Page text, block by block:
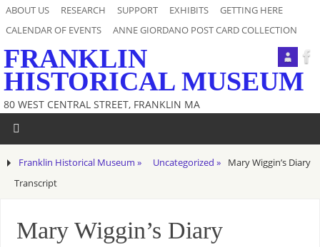
ABOUT US RESEARCH SUPPORT EXHIBITS
GETTING HERE
CALENDAR OF EVENTS
ANNE GIORDANO POST CARD COLLECTION
FRANKLIN
HISTORICAL MUSEUM
80 WEST CENTRAL STREET, FRANKLIN MA
Franklin Historical Museum » Uncategorized »
Mary Wiggin’s Diary
Transcript
Mary Wiggin’s Diary